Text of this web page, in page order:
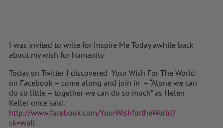
I was invited to write for Inspire Me Today awhile back
about my wish for humanity.
Today on Twitter I discovered Your Wish For The World
on Facebook – come along and join in – “Alone we can
do so little – together we can do so much” as Helen
Keller once said.
http://www.facebook.com/YourWishfortheWorld?
sk=wall